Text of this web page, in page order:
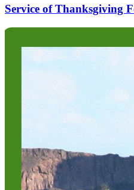
Service of Thanksgiving